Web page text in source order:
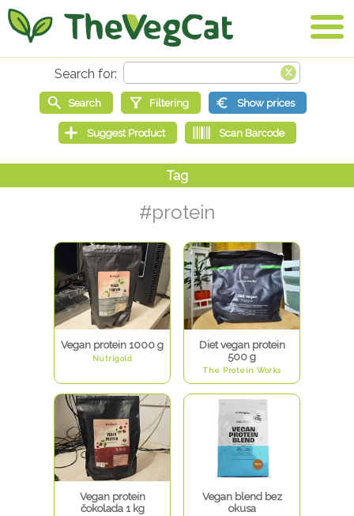
#protein
Vegan protein 1000 g
Nutrigold
Diet vegan protein
500 g
The Protein Works
Vegan protein
čokolada 1 kg
Vegan blend bez
okusa